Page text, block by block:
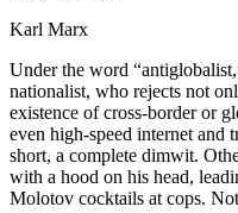
Karl Marx
Under the word
nationalist, who rejects not
existence of cross-border or
even high-speed internet and
short, a complete dimwit.
with a hood on his head,
Molotov cocktails at cops.